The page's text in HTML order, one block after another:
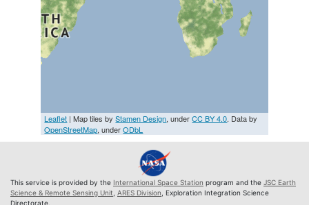
Leaflet | Map tiles byStamen Design, underCC BY 4.0. Data by
OpenStreetMap, underODbL
This service is provided by the International Space Station program and the JSC Earth
Science & Remote Sensing Unit ARES Division , Exploration Integration Science
Directorate.